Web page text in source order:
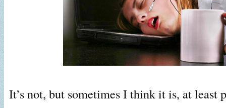
It’s not, but sometimes I think it is, at least